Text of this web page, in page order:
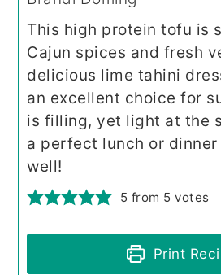
This high protein tofu is
Cajun spices and fresh
delicious lime tahini
an excellent choice for
is filling, yet light at the
a perfect lunch or
well!
5 from 5 votes
Print